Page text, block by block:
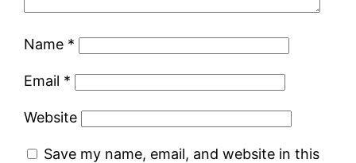
Name *
Email *
Website
Save my name, email, and website in this